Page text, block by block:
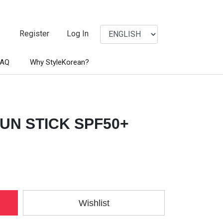
Register Log In
Why StyleKorean?
STICK SPF50+
Wishlist